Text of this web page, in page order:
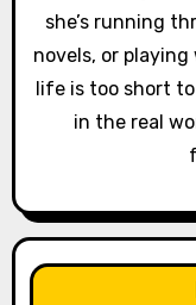
she’s running
novels, or
life is too short
in the real